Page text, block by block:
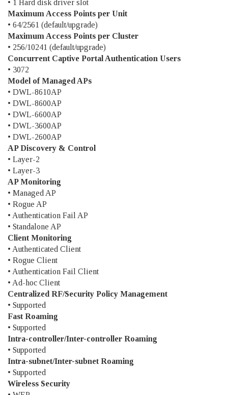
• 1 Hard disk driver slot
Maximum Access Points per Unit
• 64/2561 (default/upgrade)
Maximum Access Points per Cluster
• 256/10241 (default/upgrade)
Concurrent Captive Portal Authentication Users
• 3072
Model of Managed APs
• DWL-8610AP
• DWL-8600AP
• DWL-6600AP
• DWL-3600AP
• DWL-2600AP
AP Discovery & Control
• Layer-2
• Layer-3
AP Monitoring
• Managed AP
• Rogue AP
• Authentication Fail AP
• Standalone AP
Client Monitoring
• Authenticated Client
• Rogue Client
• Authentication Fail Client
• Ad-hoc Client
Centralized RF/Security Policy Management
• Supported
Fast Roaming
• Supported
Intra-controller/Inter-controller Roaming
• Supported
Intra-subnet/Inter-subnet Roaming
• Supported
Wireless Security